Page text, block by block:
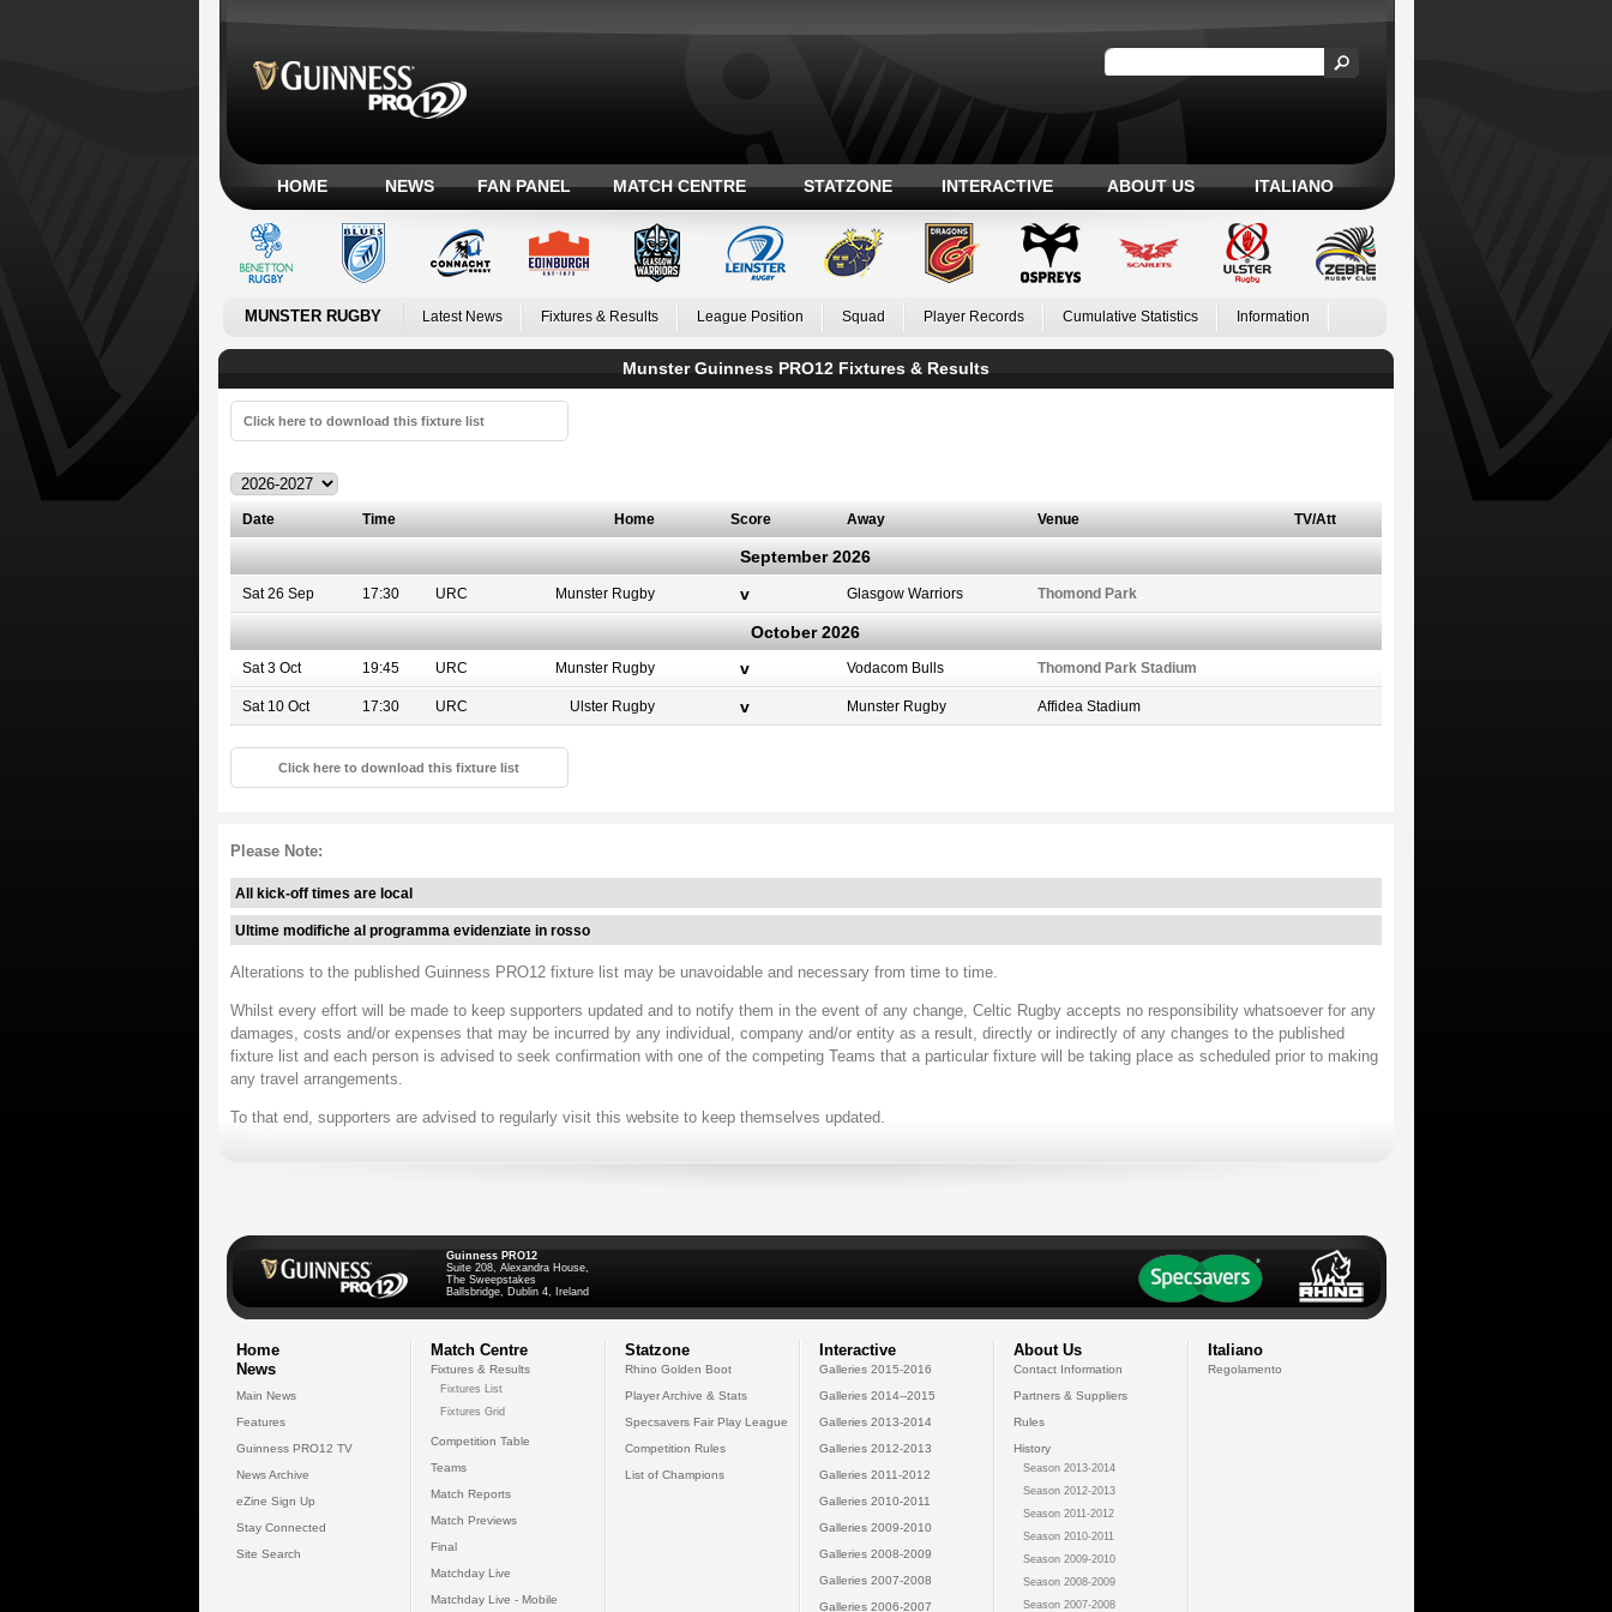
HOME NEWS FAN PANEL MATCH CENTRE STATZONE INTERACTIVE ABOUT US ITALIANO
MUNSTER RUGBY Latest News Fixtures & Results League Position Squad Player Records Cumulative Statistics Information
Munster Guinness PRO12 Fixtures & Results
Click here to download this fixture list
Date Time Home Score Away Venue TV/Att
September 2026
Sat 26 Sep 17:30 URC Munster Rugby v Glasgow Warriors Thomond Park
October 2026
Sat 3 Oct 19:45 URC Munster Rugby v Vodacom Bulls Thomond Park Stadium
Sat 10 Oct 17:30 URC Ulster Rugby v Munster Rugby Affidea Stadium
Click here to download this fixture list
Please Note:
All kick-off times are local
Ultime modifiche al programma evidenziate in rosso
Alterations to the published Guinness PRO12 fixture list may be unavoidable and necessary from time to time.
Whilst every effort will be made to keep supporters updated and to notify them in the event of any change, Celtic Rugby accepts no responsibility whatsoever for any
damages, costs and/or expenses that may be incurred by any individual, company and/or entity as a result, directly or indirectly of any changes to the published
fixture list and each person is advised to seek confirmation with one of the competing Teams that a particular fixture will be taking place as scheduled prior to making
any travel arrangements.
To that end, supporters are advised to regularly visit this website to keep themselves updated.
Guinness PRO12
Suite 208, Alexandra House,
The Sweepstakes
Ballsbridge, Dublin 4, Ireland
Home
News
Main News
Features
Guinness PRO12 TV
News Archive
eZine Sign Up
Stay Connected
Site Search
Match Centre
Fixtures & Results
Fixtures List
Fixtures Grid
Competition Table
Teams
Match Reports
Match Previews
Final
Matchday Live
Matchday Live - Mobile
Statzone
Rhino Golden Boot
Player Archive & Stats
Specsavers Fair Play League
Competition Rules
List of Champions
Interactive
Galleries 2015-2016
Galleries 2014--2015
Galleries 2013-2014
Galleries 2012-2013
Galleries 2011-2012
Galleries 2010-2011
Galleries 2009-2010
Galleries 2008-2009
Galleries 2007-2008
Galleries 2006-2007
About Us
Contact Information
Partners & Suppliers
Rules
History
Season 2013-2014
Season 2012-2013
Season 2011-2012
Season 2010-2011
Season 2009-2010
Season 2008-2009
Season 2007-2008
Italiano
Regolamento